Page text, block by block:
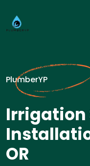
PlumberYP
Irrigation
OR